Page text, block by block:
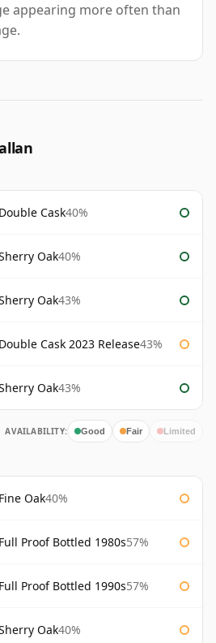
appearing more often than
Cask40%
Oak40%
Oak43%
Cask 2023 Release43%
Oak43%
AVAILABILITY: Good Fair Limited
Oak40%
Proof Bottled 1980s57%
Proof Bottled 1990s57%
Oak40%